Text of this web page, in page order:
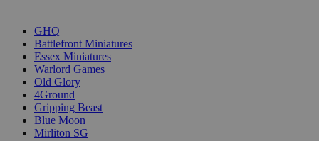
GHQ
Battlefront Miniatures
Essex Miniatures
Warlord Games
Old Glory
4Ground
Gripping Beast
Blue Moon
Mirliton SG